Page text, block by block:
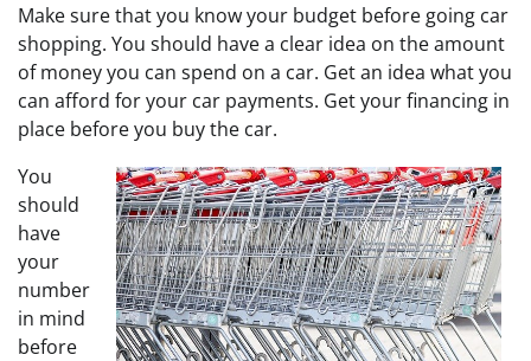
Make sure that you know your budget before going car
shopping. You should have a clear idea on the amount
of money you can spend on a car. Get an idea what you
can afford for your car payments. Get your financing in
place before you buy the car.
You
should
have
your
number
in mind
before